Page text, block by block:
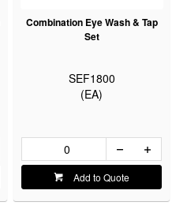
Combination Eye Wash & Tap
Set
SEF1800
(EA)
Add to Quote